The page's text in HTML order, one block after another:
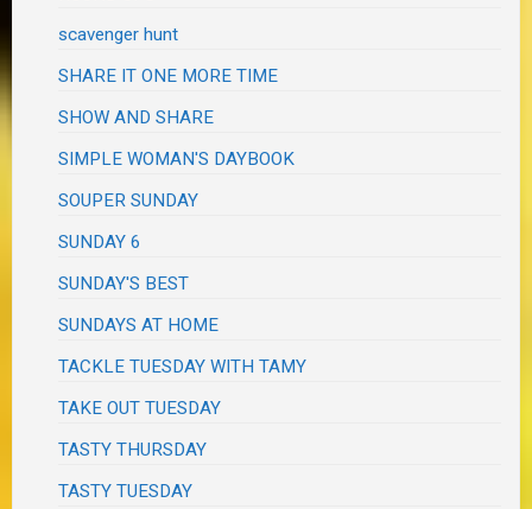
scavenger hunt
SHARE IT ONE MORE TIME
SHOW AND SHARE
SIMPLE WOMAN'S DAYBOOK
SOUPER SUNDAY
SUNDAY 6
SUNDAY'S BEST
SUNDAYS AT HOME
TACKLE TUESDAY WITH TAMY
TAKE OUT TUESDAY
TASTY THURSDAY
TASTY TUESDAY